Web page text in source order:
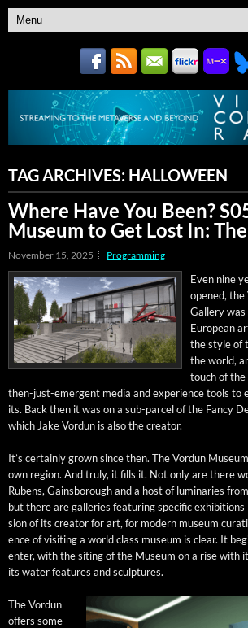
TAG ARCHIVES: HALLOWEEN
Where Have You Been?
Museum to Get Lost In:
November 15, 2025 Programming
Even nine
opened, the
Gallery
Euro­pean
the style of
the world,
touch of
then-just-emer­gent media and expe­ri­ence tools to
its. Back then it was on a sub-par­cel of the Fan­cy
which Jake Vor­dun is also the creator.
It’s cer­tain­ly grown since then. The Vor­dun
own region. And tru­ly, it fills it. Not only are there
Rubens, Gains­bor­ough and a host of lumi­nar­ies
but there are gal­leries fea­tur­ing spe­cif­ic
sion of its cre­ator for art, for mod­ern muse­um
ence of vis­it­ing a world class muse­um is clear. It
enter, with the sit­ing of the Muse­um on a rise with
its water fea­tures and sculptures.
The Vor­dun
offers some